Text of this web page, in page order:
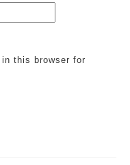
this browser for